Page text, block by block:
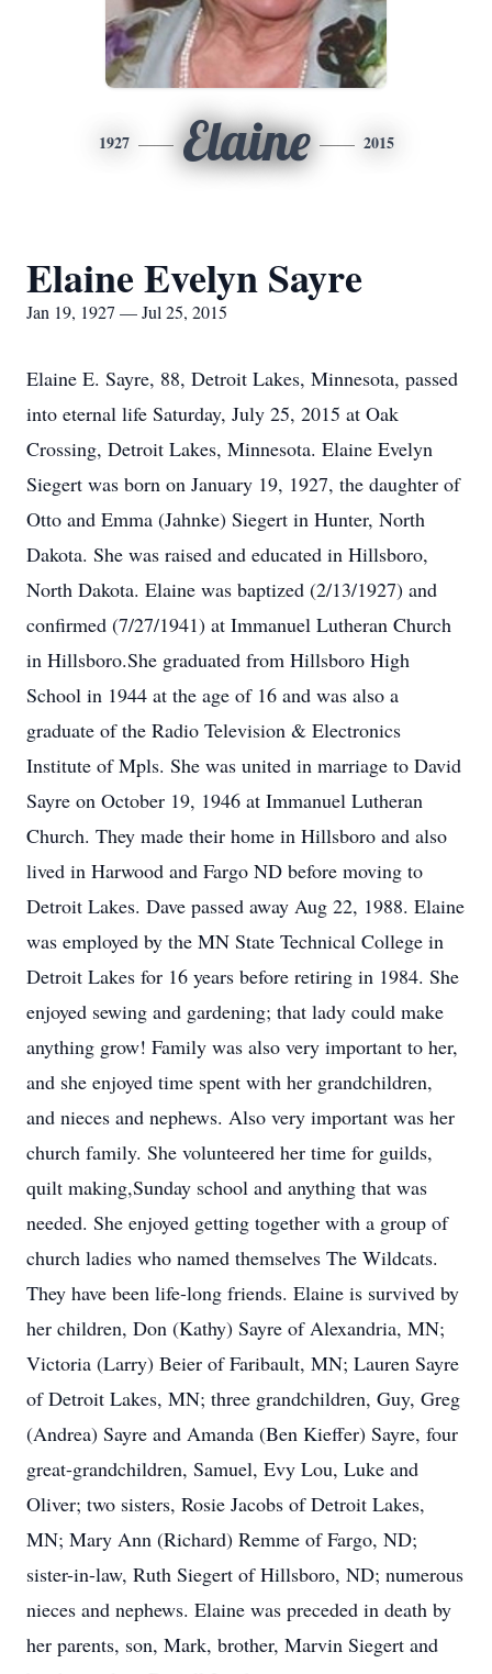
1927 Elaine 2015
Elaine Evelyn Sayre
Jan 19, 1927 — Jul 25, 2015
Elaine E. Sayre, 88, Detroit Lakes, Minnesota, passed
into eternal life Saturday, July 25, 2015 at Oak
Crossing, Detroit Lakes, Minnesota. Elaine Evelyn
Siegert was born on January 19, 1927, the daughter of
Otto and Emma (Jahnke) Siegert in Hunter, North
Dakota. She was raised and educated in Hillsboro,
North Dakota. Elaine was baptized (2/13/1927) and
confirmed (7/27/1941) at Immanuel Lutheran Church
in Hillsboro.She graduated from Hillsboro High
School in 1944 at the age of 16 and was also a
graduate of the Radio Television & Electronics
Institute of Mpls. She was united in marriage to David
Sayre on October 19, 1946 at Immanuel Lutheran
Church. They made their home in Hillsboro and also
lived in Harwood and Fargo ND before moving to
Detroit Lakes. Dave passed away Aug 22, 1988. Elaine
was employed by the MN State Technical College in
Detroit Lakes for 16 years before retiring in 1984. She
enjoyed sewing and gardening; that lady could make
anything grow! Family was also very important to her,
and she enjoyed time spent with her grandchildren,
and nieces and nephews. Also very important was her
church family. She volunteered her time for guilds,
quilt making,Sunday school and anything that was
needed. She enjoyed getting together with a group of
church ladies who named themselves The Wildcats.
They have been life-long friends. Elaine is survived by
her children, Don (Kathy) Sayre of Alexandria, MN;
Victoria (Larry) Beier of Faribault, MN; Lauren Sayre
of Detroit Lakes, MN; three grandchildren, Guy, Greg
(Andrea) Sayre and Amanda (Ben Kieffer) Sayre, four
great-grandchildren, Samuel, Evy Lou, Luke and
Oliver; two sisters, Rosie Jacobs of Detroit Lakes,
MN; Mary Ann (Richard) Remme of Fargo, ND;
sister-in-law, Ruth Siegert of Hillsboro, ND; numerous
nieces and nephews. Elaine was preceded in death by
her parents, son, Mark, brother, Marvin Siegert and